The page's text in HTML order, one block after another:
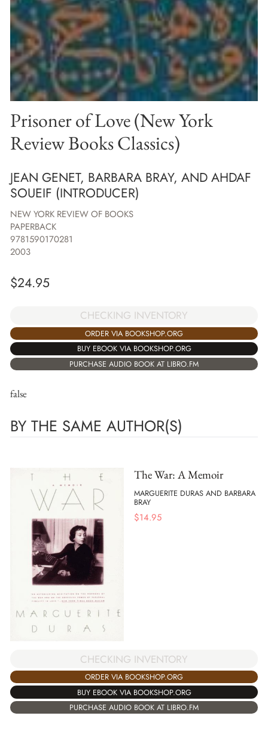
Prisoner of Love (New York
Review Books Classics)
JEAN GENET, BARBARA BRAY, AND AHDAF
SOUEIF (INTRODUCER)
NEW YORK REVIEW OF BOOKS
PAPERBACK
9781590170281
2003
$24.95
CHECKING INVENTORY
ORDER VIA BOOKSHOP.ORG
BUY EBOOK VIA BOOKSHOP.ORG
PURCHASE AUDIO BOOK AT LIBRO.FM
false
BY THE SAME AUTHOR(S)
The War: A Memoir
MARGUERITE DURAS AND BARBARA
BRAY
$14.95
CHECKING INVENTORY
ORDER VIA BOOKSHOP.ORG
BUY EBOOK VIA BOOKSHOP.ORG
PURCHASE AUDIO BOOK AT LIBRO.FM